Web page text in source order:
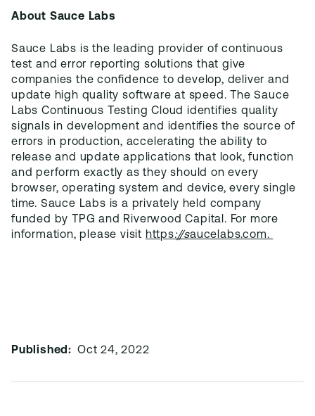
About Sauce Labs
Sauce Labs is the leading provider of continuous
test and error reporting solutions that give
companies the confidence to develop, deliver and
update high quality software at speed. The Sauce
Labs Continuous Testing Cloud identifies quality
signals in development and identifies the source of
errors in production, accelerating the ability to
release and update applications that look, function
and perform exactly as they should on every
browser, operating system and device, every single
time. Sauce Labs is a privately held company
funded by TPG and Riverwood Capital. For more
information, please visit https://saucelabs.com.
Published: Oct 24, 2022